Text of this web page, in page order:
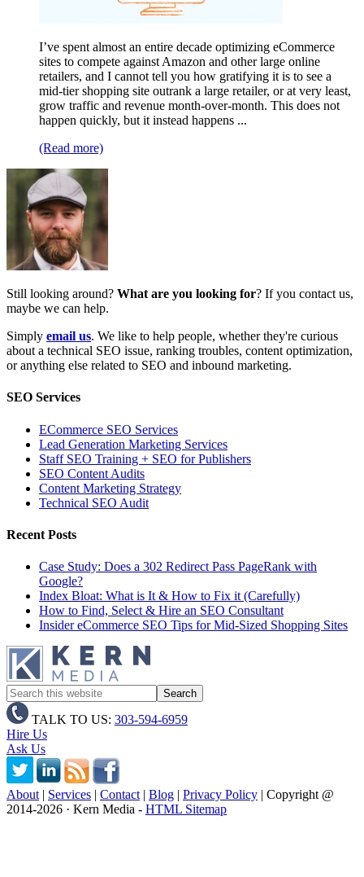
I’ve spent almost an entire decade optimizing eCommerce
sites to compete against Amazon and other large online
retailers, and I cannot tell you how gratifying it is to see a
mid-tier shopping site outrank a large retailer, or at very least,
grow traffic and revenue month-over-month. This does not
happen quickly, but it instead happens ...
(Read more)
Still looking around? What are you looking for? If you contact us,
maybe we can help.
Simply email us. We like to help people, whether they're curious
about a technical SEO issue, ranking troubles, content optimization,
or anything else related to SEO and inbound marketing.
SEO Services
ECommerce SEO Services
Lead Generation Marketing Services
Staff SEO Training + SEO for Publishers
SEO Content Audits
Content Marketing Strategy
Technical SEO Audit
Recent Posts
Case Study: Does a 302 Redirect Pass PageRank with
Google?
Index Bloat: What is It & How to Fix it (Carefully)
How to Find, Select & Hire an SEO Consultant
Insider eCommerce SEO Tips for Mid-Sized Shopping Sites
TALK TO US: 303-594-6959
Hire Us
Ask Us
About | Services | Contact | Blog | Privacy Policy | Copyright @
2014-2026 · Kern Media - HTML Sitemap